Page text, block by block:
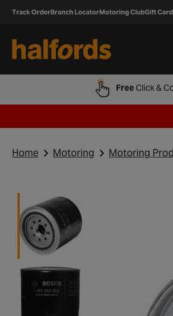
Track OrderBranch LocatorMotoring ClubGift
FreeClick &
Home Motoring Motoring